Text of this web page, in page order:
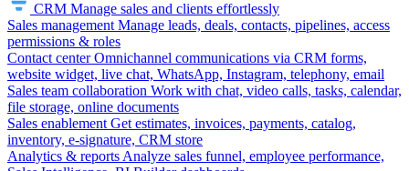
CRM Manage sales and clients effortlessly
Sales management Manage leads, deals, contacts, pipelines, access
permissions & roles
Contact center Omnichannel communications via CRM forms,
website widget, live chat, WhatsApp, Instagram, telephony, email
Sales team collaboration Work with chat, video calls, tasks, calendar,
file storage, online documents
Sales enablement Get estimates, invoices, payments, catalog,
inventory, e-signature, CRM store
Analytics & reports Analyze sales funnel, employee performance,